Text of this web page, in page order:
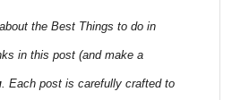
the Best Things to do in
in this post (and make a
. Each post is carefully crafted to